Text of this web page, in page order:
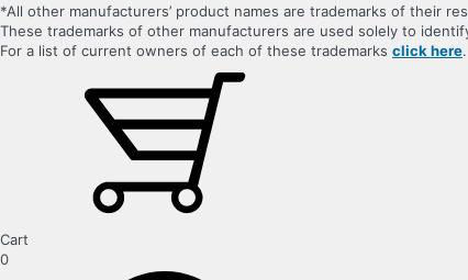
*All other manufacturers’ product names are trademarks of their
These trademarks of other manufacturers are used solely to
For a list of current owners of each of these trademarks click here.
Cart
0